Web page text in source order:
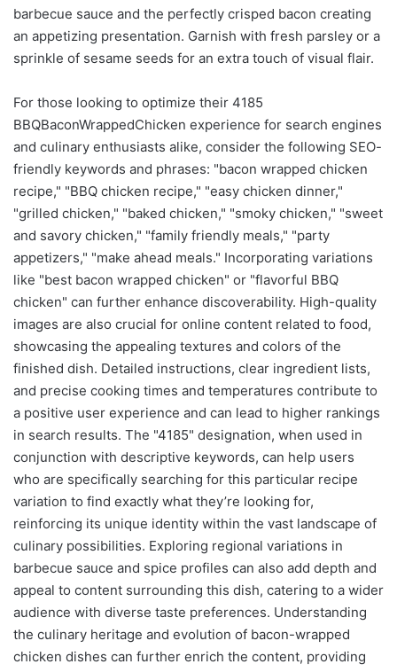
barbecue sauce and the perfectly crisped bacon creating
an appetizing presentation. Garnish with fresh parsley or a
sprinkle of sesame seeds for an extra touch of visual flair.
For those looking to optimize their 4185
BBQBaconWrappedChicken experience for search engines
and culinary enthusiasts alike, consider the following SEO-
friendly keywords and phrases: "bacon wrapped chicken
recipe," "BBQ chicken recipe," "easy chicken dinner,"
"grilled chicken," "baked chicken," "smoky chicken," "sweet
and savory chicken," "family friendly meals," "party
appetizers," "make ahead meals." Incorporating variations
like "best bacon wrapped chicken" or "flavorful BBQ
chicken" can further enhance discoverability. High-quality
images are also crucial for online content related to food,
showcasing the appealing textures and colors of the
finished dish. Detailed instructions, clear ingredient lists,
and precise cooking times and temperatures contribute to
a positive user experience and can lead to higher rankings
in search results. The "4185" designation, when used in
conjunction with descriptive keywords, can help users
who are specifically searching for this particular recipe
variation to find exactly what they’re looking for,
reinforcing its unique identity within the vast landscape of
culinary possibilities. Exploring regional variations in
barbecue sauce and spice profiles can also add depth and
appeal to content surrounding this dish, catering to a wider
audience with diverse taste preferences. Understanding
the culinary heritage and evolution of bacon-wrapped
chicken dishes can further enrich the content, providing